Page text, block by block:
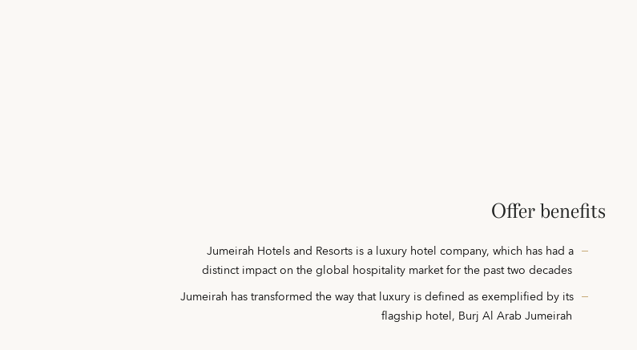
Offer benefits
Jumeirah Hotels and Resorts is a luxury hotel company, which has had a
distinct impact on the global hospitality market for the past two decades
Jumeirah has transformed the way that luxury is defined as exemplified by its
flagship hotel, Burj Al Arab Jumeirah